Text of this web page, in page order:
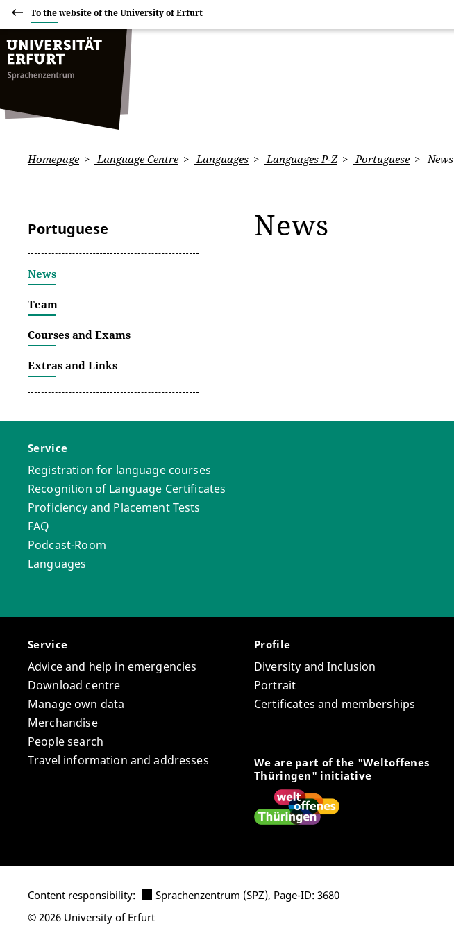
To the website of the University of Erfurt
Homepage Language Centre Languages Languages P-Z Portuguese News
Portuguese
News
Team
Courses and Exams
Extras and Links
News
Service
Registration for language courses
Recognition of Language Certificates
Proficiency and Placement Tests
FAQ
Podcast-Room
Languages
Service
Advice and help in emergencies
Download centre
Manage own data
Merchandise
People search
Travel information and addresses
Profile
Diversity and Inclusion
Portrait
Certificates and memberships
We are part of the "Weltoffenes
Thüringen" initiative
Content responsibility: Sprachenzentrum (SPZ), Page-ID: 3680
© 2026 University of Erfurt